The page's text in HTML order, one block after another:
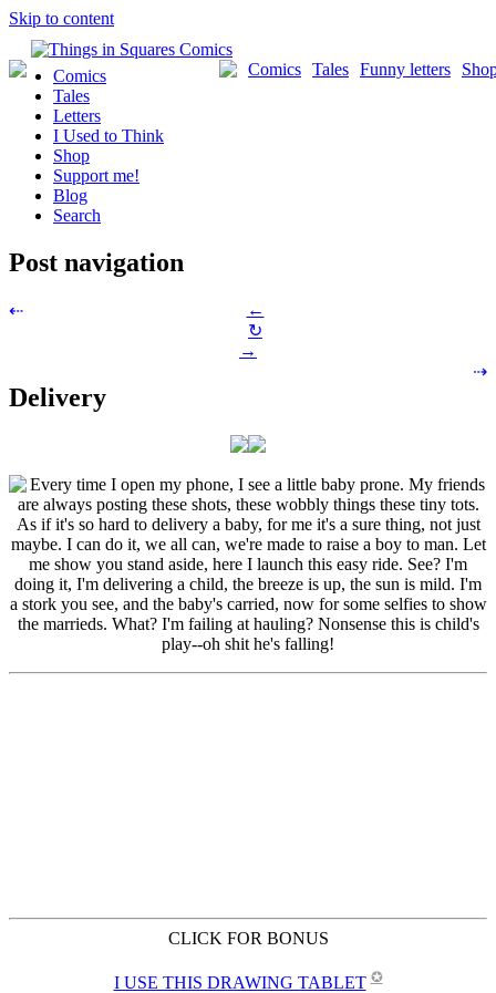
Skip to content
Funny letters
Tales
Comics
Comics
Tales
Letters
I Used to Think
Shop
Support me!
Blog
Search
Post navigation
⇠
←
↻
→
⇢
Delivery
CLICK FOR BONUS
I USE THIS DRAWING TABLET ✪